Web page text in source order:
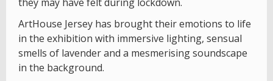
ArtHouse Jersey has brought their emotions to life
in the exhibition with immersive lighting, sensual
smells of lavender and a mesmerising soundscape
in the background.